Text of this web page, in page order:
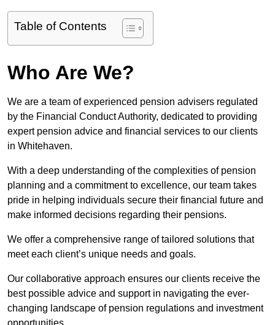
Table of Contents
Who Are We?
We are a team of experienced pension advisers regulated
by the Financial Conduct Authority, dedicated to providing
expert pension advice and financial services to our clients
in Whitehaven.
With a deep understanding of the complexities of pension
planning and a commitment to excellence, our team takes
pride in helping individuals secure their financial future and
make informed decisions regarding their pensions.
We offer a comprehensive range of tailored solutions that
meet each client’s unique needs and goals.
Our collaborative approach ensures our clients receive the
best possible advice and support in navigating the ever-
changing landscape of pension regulations and investment